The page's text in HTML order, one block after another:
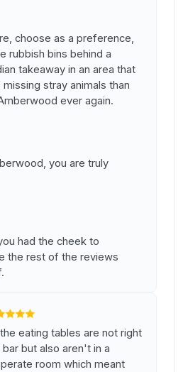
choose as a preference,
rubbish bins behind a
takeaway in an area that
stray animals than
ever again.
you are truly
had the cheek to
the rest of the reviews
eating tables are not right
but also aren't in a
room which meant